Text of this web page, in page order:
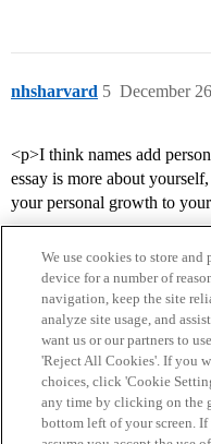
nhsharvard December
5
<p>I think names add
essay is more about
your personal growth to
Home Categories
Privacy Policy
We use cookies to store
device for a number of
navigation, keep the site
analyze site usage, and
want us or our partners to
'Reject All Cookies'. If you
choices, click 'Cookie
any time by clicking on the
bottom left of your screen.